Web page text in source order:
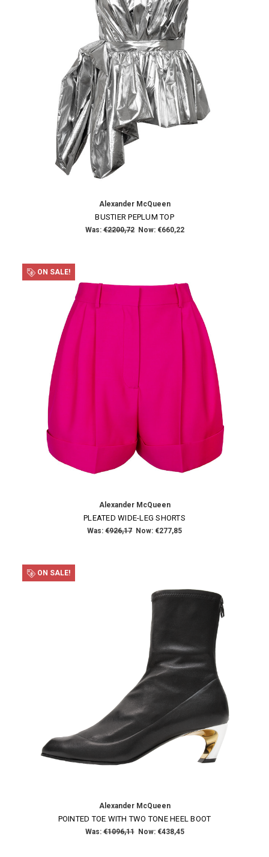
Alexander McQueen
BUSTIER PEPLUM TOP
Was:€2200,72 Now: €660,22
ON SALE!
Alexander McQueen
PLEATED WIDE-LEG SHORTS
Was: €926,17 Now: €277,85
ON SALE!
Alexander McQueen
POINTED TOE WITH TWO TONE HEEL BOOT
Was:€1096,11 Now: €438,45
SUBSCRIBE TO OUR NEWSLETTER
Get the latest updates on new products and upcoming sales
NO THANKS